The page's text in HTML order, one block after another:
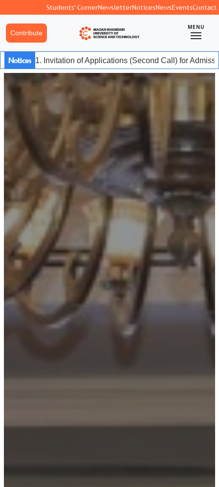
Students' CornerNewsletterNoticesNewsEventsContact
Contribute
MENU
Notices 1. Invitation of Applications (Second Call) for